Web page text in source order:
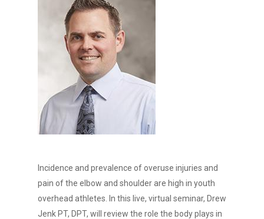
Incidence and prevalence of overuse injuries and
pain of the elbow and shoulder are high in youth
overhead athletes. In this live, virtual seminar, Drew
Jenk PT, DPT, will review the role the body plays in